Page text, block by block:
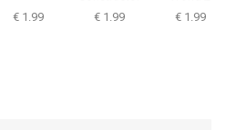
€ 1.99
Portal
€ 1.99
€ 1.99